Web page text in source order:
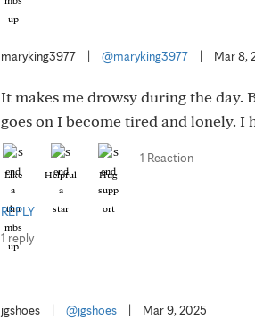
maryking3977 @maryking3977 Mar 8,
It makes me drowsy during the day.
goes on I become tired and lonely. I
Like Helpful Hug
1 Reaction
REPLY
1 reply
jgshoes @jgshoes Mar 9, 2025